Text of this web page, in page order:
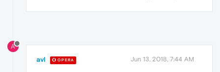
A
avl OPERA Jun 13, 2018, 7:44 AM